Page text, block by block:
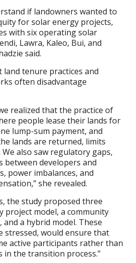
if landowners wanted to
for solar energy projects,
with six operating solar
Lawra, Kaleo, Bui, and
said.
tenure practices and
often disadvantage
realized that the practice of
people lease their lands for
lump-sum payment, and
lands are returned, limits
also saw regulatory gaps,
between developers and
power imbalances, and
she revealed.
the study proposed three
project model, a community
a hybrid model. These
stressed, would ensure that
active participants rather than
in the transition process.”